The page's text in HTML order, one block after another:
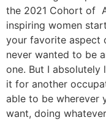
the 2021 Cohort of
inspiring women
your favorite aspect
never wanted to be
one. But I
it for another
able to be wherever
want, doing